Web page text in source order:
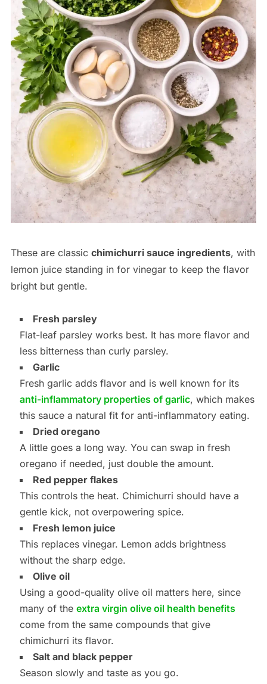
These are classic chimichurri sauce ingredients, with
lemon juice standing in for vinegar to keep the flavor
bright but gentle.
Fresh parsley
Flat-leaf parsley works best. It has more flavor and
less bitterness than curly parsley.
Garlic
Fresh garlic adds flavor and is well known for its
anti-inflammatory properties of garlic, which makes
this sauce a natural fit for anti-inflammatory eating.
Dried oregano
A little goes a long way. You can swap in fresh
oregano if needed, just double the amount.
Red pepper flakes
This controls the heat. Chimichurri should have a
gentle kick, not overpowering spice.
Fresh lemon juice
This replaces vinegar. Lemon adds brightness
without the sharp edge.
Olive oil
Using a good-quality olive oil matters here, since
many of the extra virgin olive oil health benefits
come from the same compounds that give
chimichurri its flavor.
Salt and black pepper
Season slowly and taste as you go.